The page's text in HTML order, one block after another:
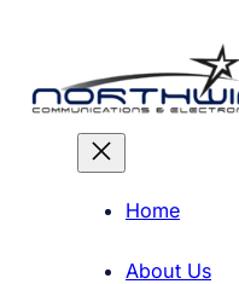
content
Home
About Us